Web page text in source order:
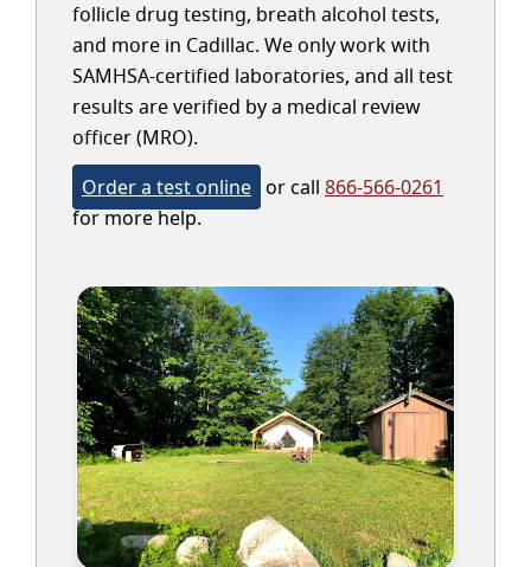
follicle drug testing, breath alcohol tests,
and more in Cadillac. We only work with
SAMHSA-certified laboratories, and all test
results are verified by a medical review
officer (MRO).
Order a test online or call 866-566-0261
for more help.